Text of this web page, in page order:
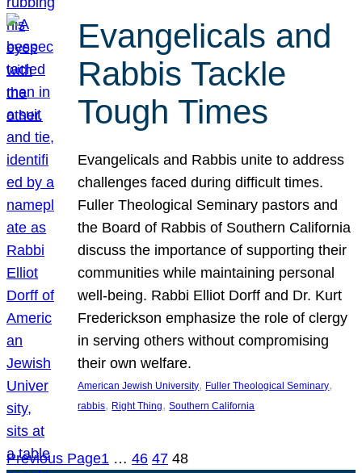
Evangelicals and
Rabbis Tackle
Tough Times
Evangelicals and Rabbis unite to address
challenges faced during difficult times.
Fuller Theological Seminary pastors and
the Board of Rabbis of Southern California
discuss the importance of supporting their
communities while maintaining personal
well-being. Rabbi Elliot Dorff and Dr. Kurt
Frederickson emphasize the role of clergy
in serving others without compromising
their own welfare.
American Jewish University, Fuller Theological Seminary
rabbis, Right Thing, Southern California
Previous Page1 … 46 47 48